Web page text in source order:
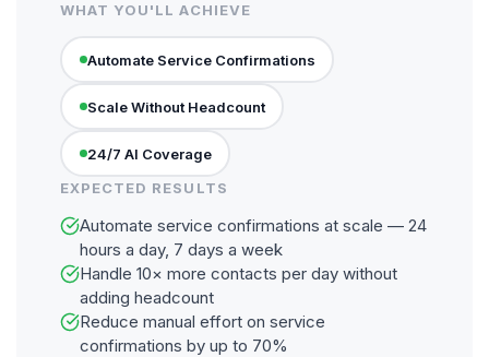
WHAT YOU'LL ACHIEVE
Automate Service Confirmations
Scale Without Headcount
24/7 AI Coverage
EXPECTED RESULTS
Automate service confirmations at scale — 24
hours a day, 7 days a week
Handle 10× more contacts per day without
adding headcount
Reduce manual effort on service
confirmations by up to 70%